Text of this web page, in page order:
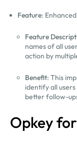
Feature:
Feature
names of all
action by
Benefit: This
identify all
better follow-
Opkey